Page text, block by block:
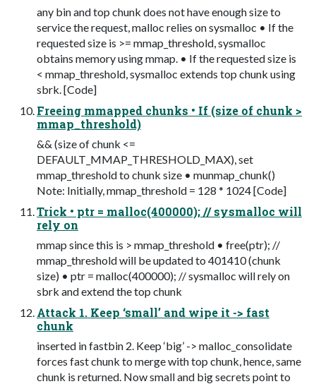
any bin and top chunk does not have enough size to
service the request, malloc relies on sysmalloc • If the
requested size is >= mmap_threshold, sysmalloc
obtains memory using mmap. • If the requested size is
< mmap_threshold, sysmalloc extends top chunk using
sbrk. [Code]
Freeing mmapped chunks • If (size of chunk >
mmap_threshold)
&& (size of chunk <=
DEFAULT_MMAP_THRESHOLD_MAX), set
mmap_threshold to chunk size • munmap_chunk()
Note: Initially, mmap_threshold = 128 * 1024 [Code]
Trick • ptr = malloc(400000); // sysmalloc will
rely on
mmap since this is > mmap_threshold • free(ptr); //
mmap_threshold will be updated to 401410 (chunk
size) • ptr = malloc(400000); // sysmalloc will rely on
sbrk and extend the top chunk
Attack 1. Keep ‘small’ and wipe it -> fast
chunk
inserted in fastbin 2. Keep ‘big’ -> malloc_consolidate
forces fast chunk to merge with top chunk, hence, same
chunk is returned. Now small and big secrets point to